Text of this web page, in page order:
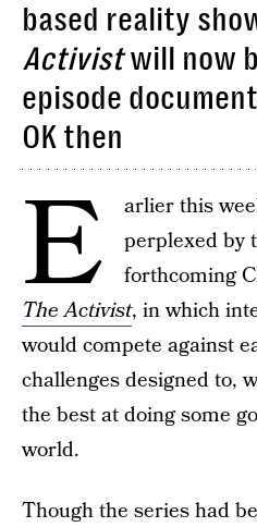
based reality
Activistwill now
episode
OK then
E
arlier this
perplexed by
forthcoming
The Activist, in which
would compete against
challenges designed to,
the best at doing some
world.
Though the series had